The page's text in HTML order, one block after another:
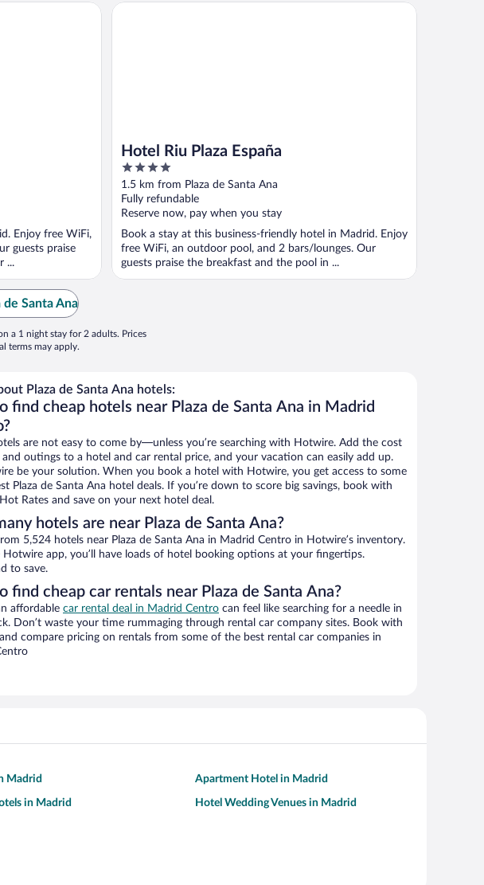
Enjoy free WiFi,
guests praise
...
Hotel Riu Plaza España
4
out
of
5
1.5 km from Plaza de Santa Ana
Fully refundable
Reserve now, pay when you stay
Book a stay at this business-friendly hotel in Madrid. Enjoy
free WiFi, an outdoor pool, and 2 bars/lounges. Our
guests praise the breakfast and the pool in ...
Hotel Riu Plaza España
Santa Ana
a 1 night stay for 2 adults. Prices
terms may apply.
Plaza de Santa Ana hotels:
find cheap hotels near Plaza de Santa Ana in Madrid
are not easy to come by—unless you’re searching with Hotwire. Add the cost
outings to a hotel and car rental price, and your vacation can easily add up.
be your solution. When you book a hotel with Hotwire, you get access to some
Plaza de Santa Ana hotel deals. If you’re down to score big savings, book with
Rates and save on your next hotel deal.
hotels are near Plaza de Santa Ana?
5,524 hotels near Plaza de Santa Ana in Madrid Centro in Hotwire’s inventory.
app, you’ll have loads of hotel booking options at your fingertips.
to save.
find cheap car rentals near Plaza de Santa Ana?
affordable car rental deal in Madrid Centro can feel like searching for a needle in
Don’t waste your time rummaging through rental car company sites. Book with
compare pricing on rentals from some of the best rental car companies in
Madrid Apartment Hotel in Madrid
in Madrid Hotel Wedding Venues in Madrid